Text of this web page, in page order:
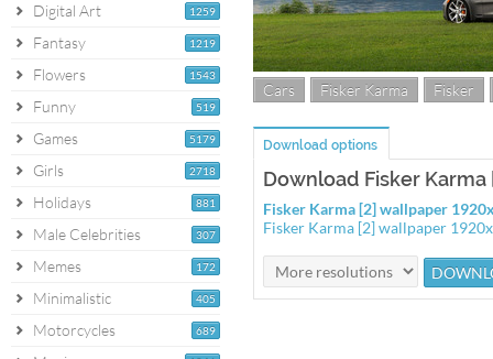
1259
Digital Art
1219
Fantasy
1543
Flowers
519
Funny
5179
Games
2718
Girls
881
Holidays
307
Male Celebrities
172
Memes
405
Minimalistic
689
Motorcycles
Cars Fisker Karma Fisker
Download options
Download Fisker
Fisker Karma [2] wallpaper
Fisker Karma [2] wallpaper